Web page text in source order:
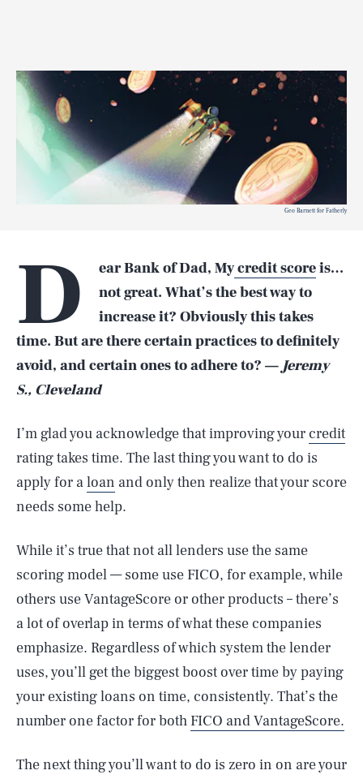
Geo Barnett for Fatherly
D ear Bank of Dad, Mycredit scoreis…
not great. What’s the best way to
increase it? Obviously this takes
time. But are there certain practices to definitely
avoid, and certain ones to adhere to? —Jeremy
S., Cleveland
I’m glad you acknowledge that improving your credit
rating takes time. The last thing you want to do is
apply for aloan and only then realize that your score
needs some help.
While it’s true that not all lenders use the same
scoring model — some use FICO, for example, while
others use VantageScore or other products – there’s
a lot of overlap in terms of what these companies
emphasize. Regardless of which system the lender
uses, you’ll get the biggest boost over time by paying
your existing loans on time, consistently. That’s the
number one factor for both FICO and VantageScore.
The next thing you’ll want to do is zero in on are your